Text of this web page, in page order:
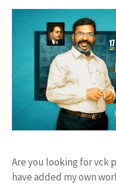
Are you looking for vck
have added my own